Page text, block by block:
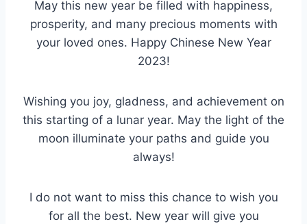
May this new year be filled with happiness,
prosperity, and many precious moments with
your loved ones. Happy Chinese New Year
2023!
Wishing you joy, gladness, and achievement on
this starting of a lunar year. May the light of the
moon illuminate your paths and guide you
always!
I do not want to miss this chance to wish you
for all the best. New year will give you